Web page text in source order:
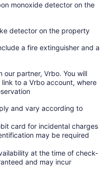
monoxide detector on the
detector on the property
a fire extinguisher and a
partner, Vrbo. You will
to a Vrbo account, where
and vary according to
card for incidental charges
may be required
at the time of check-
and may incur